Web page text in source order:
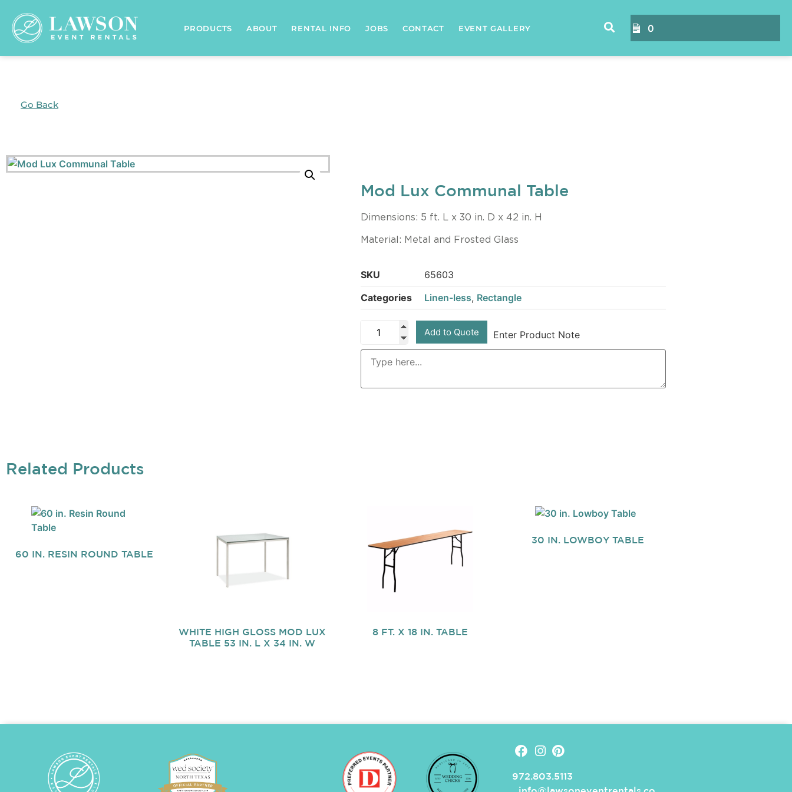
PRODUCTS ABOUT RENTAL INFO JOBS CONTACT EVENT GALLERY 0
Go Back
Mod Lux Communal Table
Dimensions: 5 ft. L x 30 in. D x 42 in. H
Material: Metal and Frosted Glass
SKU
65603
Categories
Linen-less, Rectangle
Add to Quote Enter Product Note
Related Products
60 IN. RESIN ROUND TABLE
WHITE HIGH GLOSS MOD LUX
TABLE 53 IN. L X 34 IN. W
8 FT. X 18 IN. TABLE
30 IN. LOWBOY TABLE
972.803.5113